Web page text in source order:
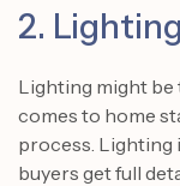
2. Lighting
Lighting might be
comes to home
process. Lighting
buyers get full